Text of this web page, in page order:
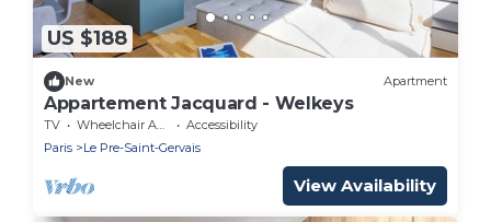
US $188
New Apartment
Appartement Jacquard - Welkeys
TV Wheelchair Accessible
Accessibility
Paris
Le Pre-Saint-Gervais
View Availability